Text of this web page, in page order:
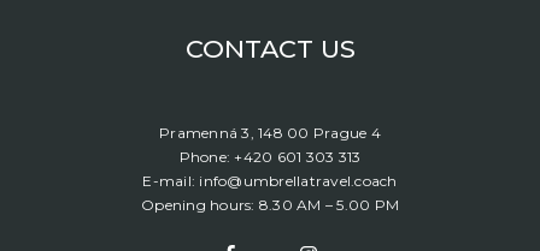
CONTACT US
Pramenná 3, 148 00 Prague 4
Phone: +420 601 303 313
E-mail: info@umbrellatravel.coach
Opening hours: 8.30 AM – 5.00 PM